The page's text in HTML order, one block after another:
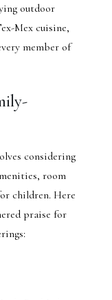
outdoor
Mex cuisine,
member of
considering
room
children. Here
praise for